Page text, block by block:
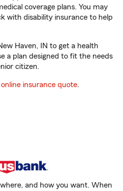
coverage plans. You may
with disability insurance to help
Haven, IN to get a health
a plan designed to fit the needs
citizen.
insurance quote.
and how you want. When